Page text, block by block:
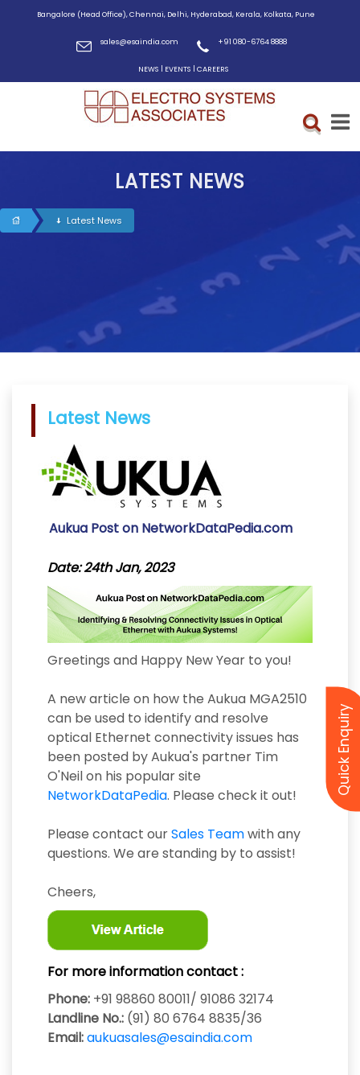
Bangalore (Head Office), Chennai, Delhi, Hyderabad, Kerala, Kolkata, Pune
sales@esaindia.com +91 080-6764 8888
NEWS | EVENTS | CAREERS
LATEST NEWS
Latest News
Latest News
Aukua Post on NetworkDataPedia.com
Date: 24th Jan, 2023
Greetings and Happy New Year to you!
A new article on how the Aukua MGA2510
can be used to identify and resolve
optical Ethernet connectivity issues has
been posted by Aukua's partner Tim
O'Neil on his popular site
NetworkDataPedia. Please check it out!
Please contact ourSales Teamwith any
questions. We are standing by to assist!
Cheers,
For more information contact :
Phone: +91 98860 80011/ 91086 32174
Landline No.: (91) 80 6764 8835/36
Email:aukuasales@esaindia.com
Quick Enquiry